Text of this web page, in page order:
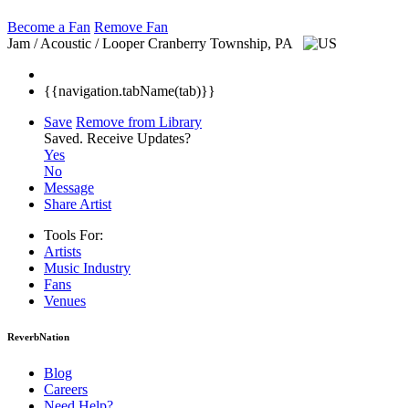
Become a Fan Remove Fan
Jam / Acoustic / Looper Cranberry Township, PA
{{navigation.tabName(tab)}}
Save Remove from Library
Saved. Receive Updates?
Yes
No
Message
Share Artist
Tools For:
Artists
Music Industry
Fans
Venues
ReverbNation
Blog
Careers